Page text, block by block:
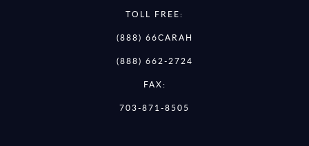
TOLL FREE:
(888) 66CARAH
(888) 662-2724
FAX:
703-871-8505